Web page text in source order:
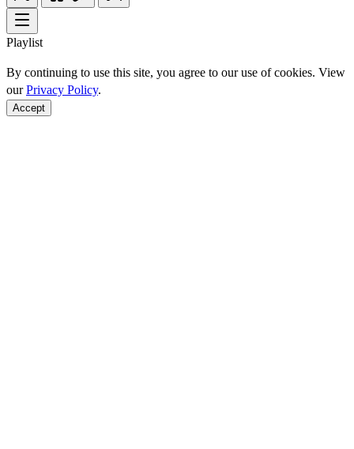
Playlist
By continuing to use this site, you agree to our use of cookies. View
ourPrivacy Policy.
Accept